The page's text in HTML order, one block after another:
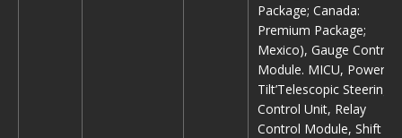
Package; Canada:
Premium Package;
Mexico), Gauge Control
Module. MICU, Power
Tilt’Telescopic Steering
Control Unit, Relay
Control Module, Shift